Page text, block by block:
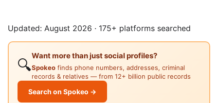
Updated: August 2026 · 175+ platforms searched
🔍
Want more than just social profiles?
Spokeo finds phone numbers, addresses, criminal
records & relatives — from 12+ billion public records
Search on Spokeo →